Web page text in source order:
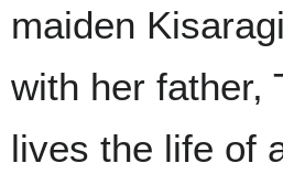
maiden
with her father,
lives the life of